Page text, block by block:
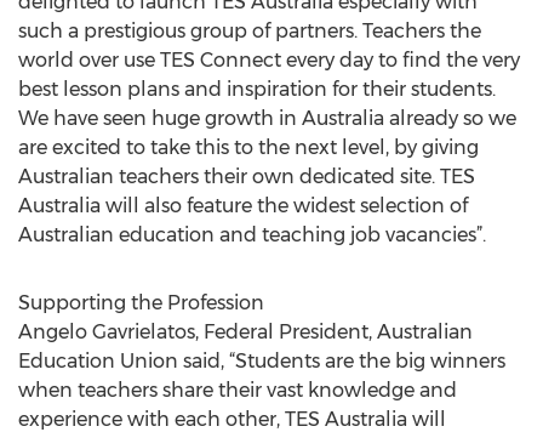
such a prestigious group of partners. Teachers the
world over use TES Connect every day to find the very
best lesson plans and inspiration for their students.
We have seen huge growth in Australia already so we
are excited to take this to the next level, by giving
Australian teachers their own dedicated site. TES
Australia will also feature the widest selection of
Australian education and teaching job vacancies”.
Supporting the Profession
Angelo Gavrielatos, Federal President, Australian
Education Union said, “Students are the big winners
when teachers share their vast knowledge and
experience with each other, TES Australia will